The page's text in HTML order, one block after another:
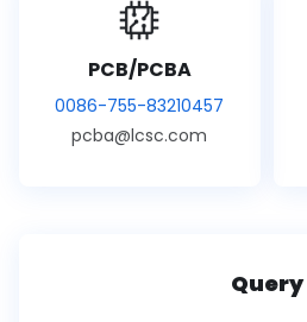
PCB/PCBA
0086-755-83210457
pcba@lcsc.com
Query